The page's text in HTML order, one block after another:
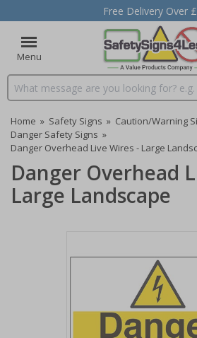
Free Delivery Over
Menu
Search input box
Home » Safety Signs » Caution/Warning
Danger Safety Signs »
Danger Overhead Live Wires - Large
Danger Overhead
Large Landscape